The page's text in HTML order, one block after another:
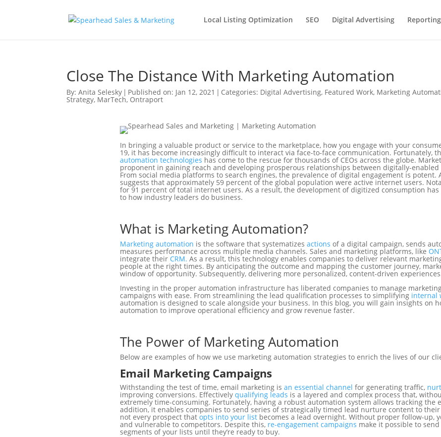
Local Listing Optimization SEO Digital Advertising Reporting
Close The Distance With Marketing Automation
By:Anita Selesky | Published on: Jan 12, 2021 | Categories: Digital Advertising, Featured Work, Marketing
Strategy, MarTech, Ontraport
In bringing a valuable product or service to the marketplace, how you engage with your
19, it has become increasingly difficult to interact via face-to-face communication. Fortunately,
automation technologies has come to the rescue for thousands of CEOs across the globe.
proponent in gaining reach and developing prosperous relationships between digitally-enabled
From social media platforms to search engines, the prevalence of digital engagement is potent.
suggests that approximately 59 percent of the global population were active internet users.
for 91 percent of total internet users. As a result, the development of digitized consumption
to how industry leaders do business.
What is Marketing Automation?
Marketing automation is the software that systematizes actions of a digital campaign, sends
measures performance across multiple media channels. Sales and marketing platforms, like
integrate their CRM. As a result, this technology enables companies to deliver relevant
people at the right times. By anticipating the outcome and mapping the customer journey,
window of opportunity. Subsequently, delivering more personalized, content-driven
Investing in the proper automation infrastructure has liberated companies to manage
campaigns with ease. From streamlining the lead qualification processes to simplifying internal
automation is designed to scale alongside your business. In this blog, you will gain insights on
automation to improve operational efficiency and grow revenue faster.
The Power of Marketing Automation
Below are examples of how we use marketing automation strategies to enrich the lives of our
Email Marketing Campaigns
Withstanding the test of time, email marketing is an essential channel for generating traffic,
improving conversions. Effectively qualifying leads is a layered and complex process that,
extremely time-consuming. Fortunately, having a robust automation system allows tracking the
addition, it enables companies to send series of strategically timed lead nurture content to
not every prospect that opts into your listbecomes a lead overnight. Without proper follow-up,
and vulnerable to competitors. Despite this, re-engagement campaigns make it possible to
segments of your lists until they’re ready to buy.